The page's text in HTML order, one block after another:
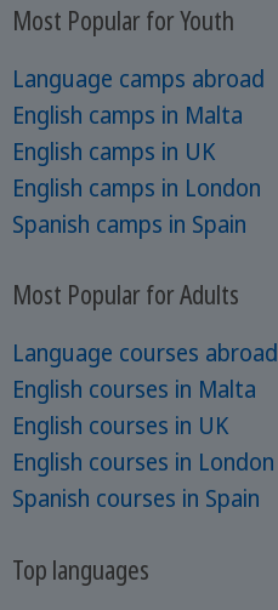
Most Popular for Youth
Language camps abroad
English camps in Malta
English camps in UK
English camps in London
Spanish camps in Spain
Most Popular for Adults
Language courses abroad
English courses in Malta
English courses in UK
English courses in London
Spanish courses in Spain
Top languages